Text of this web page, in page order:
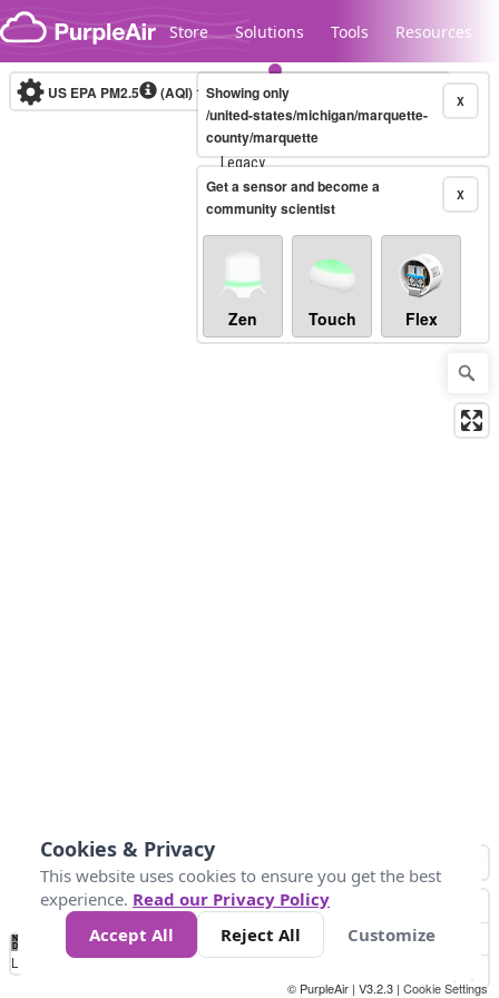
Skip to content
Store Solutions Tools Resources
Legacy...
US EPA PM2.5 (AQI)10-minute X
Showing only
/united-states/michigan/marquette-
county/marquette
X
Get a sensor and become a
community scientist
Zen Touch Flex
No
Data 50 100 150 300
Loading...
© PurpleAir | V3.2.3 | Cookie Settings
Cookies & Privacy
This website uses cookies to ensure you get the best
experience. Read our Privacy Policy
Accept All
Reject All Customize